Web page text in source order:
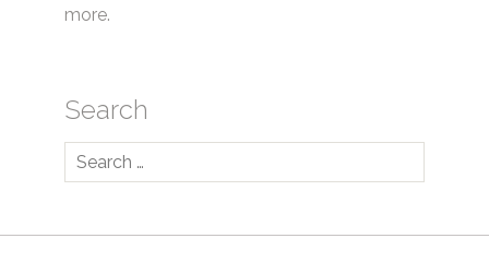
more.
Search
Search
for: